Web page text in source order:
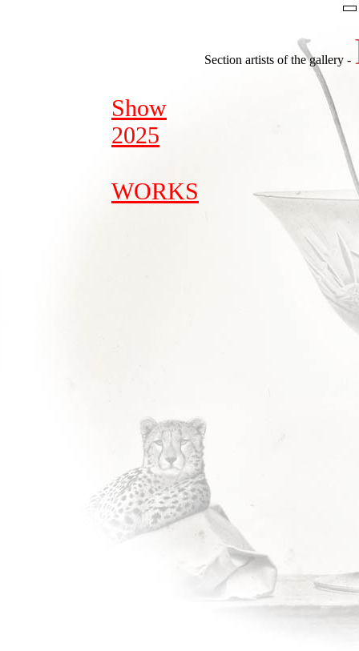
Section artists of the gallery -
Show
2025
WORKS